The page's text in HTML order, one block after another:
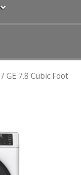
/ GE 7.8 Cubic Foot